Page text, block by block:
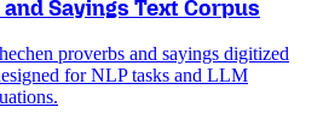
Sayings Text Corpus
proverbs and sayings digitized
for NLP tasks and LLM